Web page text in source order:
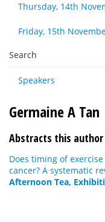
Thursday, 14th
Friday, 15th
Search
Speakers
Germaine A Tan
Abstracts this
Does timing of
cancer? A systematic
Afternoon Tea,